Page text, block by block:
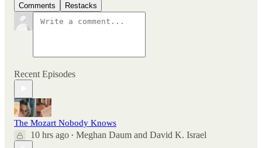
Comments Restacks
Recent Episodes
The Mozart Nobody Knows
10 hrs ago • Meghan Daum and David K. Israel